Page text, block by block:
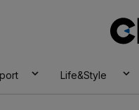
Life&Style